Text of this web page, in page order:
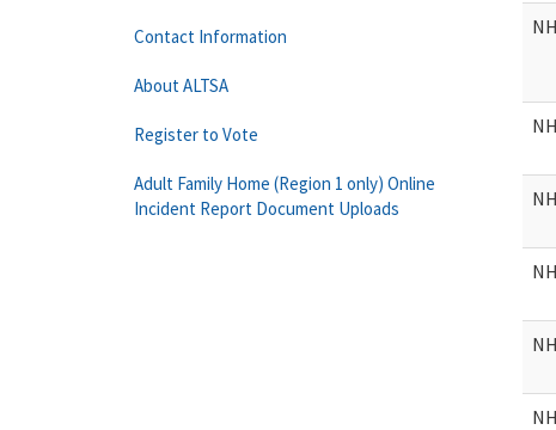
NH
NH
NH
NH
NH
NH
Contact Information
About ALTSA
Register to Vote
Adult Family Home (Region 1 only) Online
Incident Report Document Uploads